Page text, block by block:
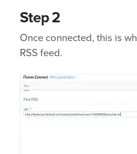
Step 2
Once connected, this is
RSS feed.